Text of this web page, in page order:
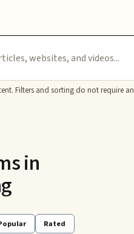
Filters and sorting do not require an
in
Rated